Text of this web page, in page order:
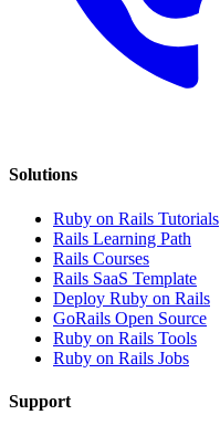
Solutions
Ruby on Rails Tutorials
Rails Learning Path
Rails Courses
Rails SaaS Template
Deploy Ruby on Rails
GoRails Open Source
Ruby on Rails Tools
Ruby on Rails Jobs
Support